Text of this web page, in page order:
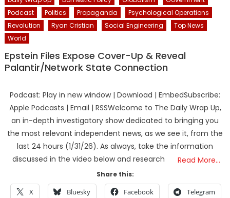
Podcast
Politics Propaganda
Psychological Operations
Revolution
Ryan Cristian Social Engineering
Top News
World
Epstein Files Expose Cover-Up & Reveal
Palantir/Network State Connection
Podcast: Play in new window | Download | EmbedSubscribe:
Apple Podcasts | Email | RSSWelcome to The Daily Wrap Up,
an in-depth investigatory show dedicated to bringing you
the most relevant independent news, as we see it, from the
last 24 hours (1/31/26). As always, take the information
discussed in the video below and research
Read More…
Share this:
X Bluesky Facebook Telegram